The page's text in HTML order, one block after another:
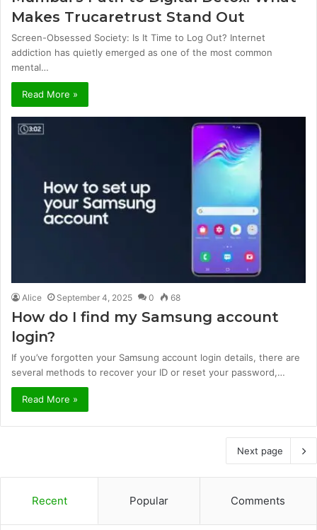
Makes Trucaretrust Stand Out
Screen-Obsessed Society: Is It Time to Log Out? Internet
addiction has quietly emerged as one of the most common
mental…
Read More »
Alice September 4, 2025 0 68
How do I find my Samsung account
login?
If you’ve forgotten your Samsung account login details, there are
several methods to recover your ID or reset your password,…
Read More »
Next page
Recent Popular Comments